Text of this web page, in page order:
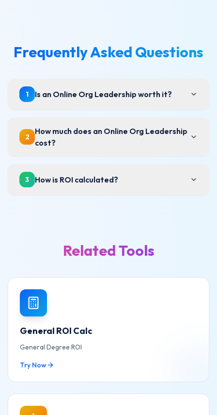
Frequently Asked Questions
1 Is an Online Org Leadership worth it?
2
How much does an Online Org Leadership
cost?
3 How is ROI calculated?
Related Tools
General ROI Calc
General Degree ROI
Try Now